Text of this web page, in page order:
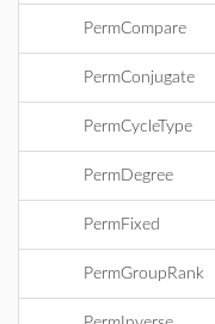
PermCompare
PermConjugate
PermCycleType
PermDegree
PermFixed
PermGroupRank